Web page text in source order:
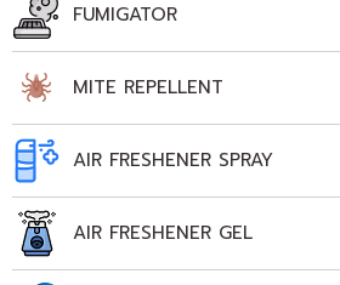
FUMIGATOR
MITE REPELLENT
AIR FRESHENER SPRAY
AIR FRESHENER GEL